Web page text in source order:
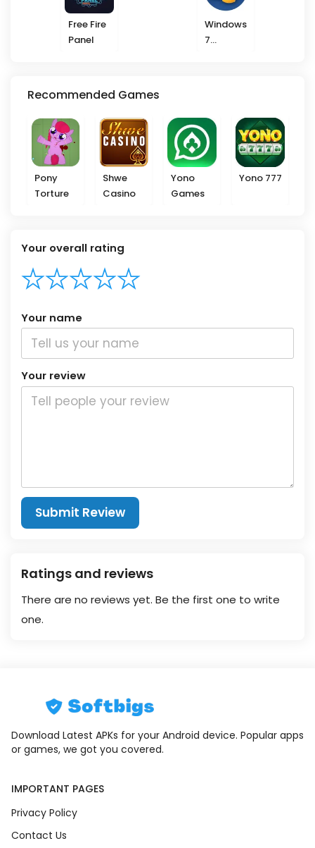
Free Fire
Panel
Windows
7
Recommended Games
Pony
Torture
Shwe
Casino
Yono
Games
Yono 777
Your overall rating
Your name
Your review
Submit Review
Ratings and reviews
There are no reviews yet. Be the first one to write
one.
Download Latest APKs for your Android device. Popular apps
or games, we got you covered.
IMPORTANT PAGES
Privacy Policy
Contact Us